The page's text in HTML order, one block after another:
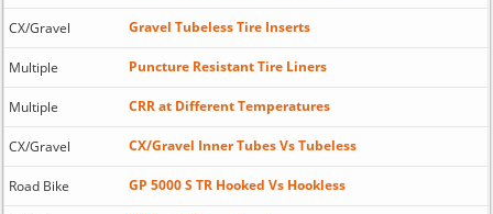
CX/Gravel Gravel Tubeless Tire Inserts
Multiple Puncture Resistant Tire Liners
Multiple CRR at Different Temperatures
CX/Gravel CX/Gravel Inner Tubes Vs Tubeless
Road Bike GP 5000 S TR Hooked Vs Hookless